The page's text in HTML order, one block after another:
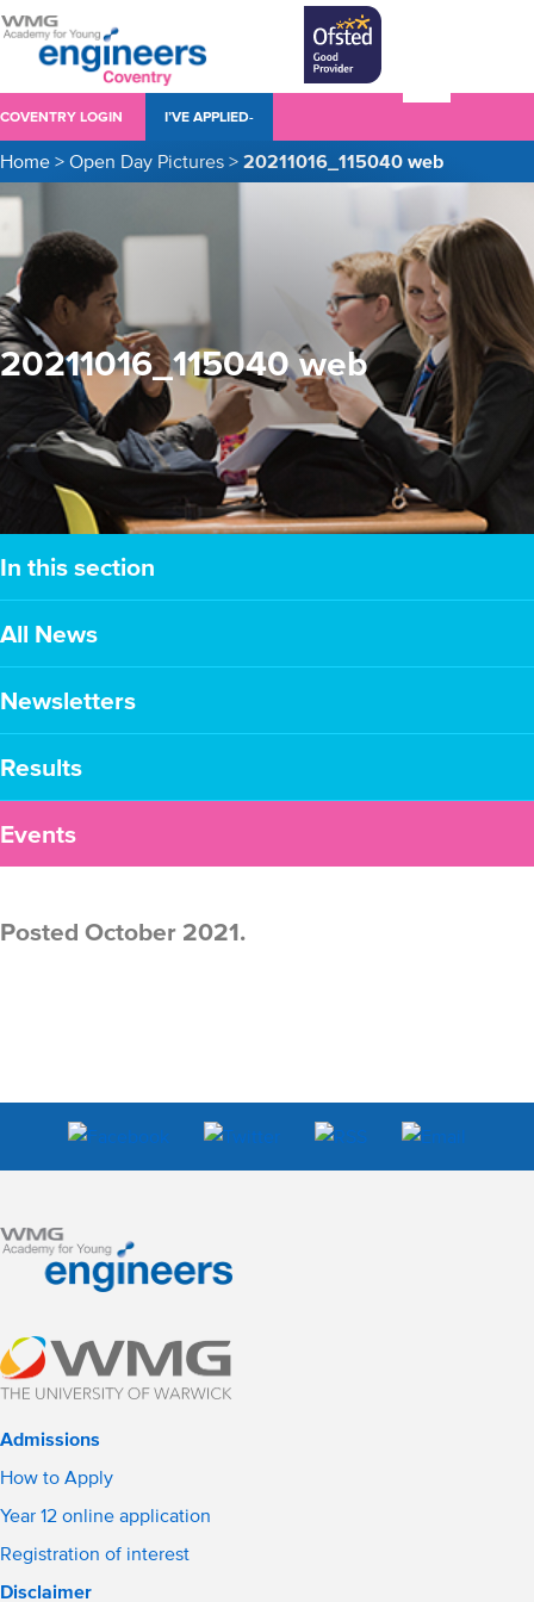
COVENTRY LOGIN I’VE APPLIED-
Home > Open Day Pictures > 20211016_115040 web
20211016_115040 web
In this section
All News
Newsletters
Results
Events
Posted October 2021.
Admissions
How to Apply
Year 12 online application
Registration of interest
Disclaimer